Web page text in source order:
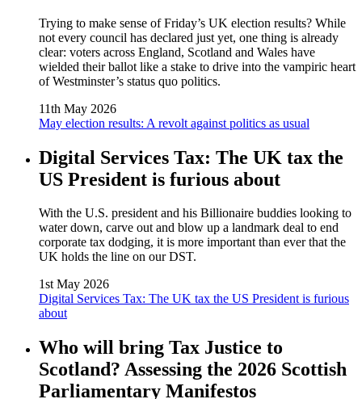
Trying to make sense of Friday’s UK election results? While
not every council has declared just yet, one thing is already
clear: voters across England, Scotland and Wales have
wielded their ballot like a stake to drive into the vampiric heart
of Westminster’s status quo politics.
11th May 2026
May election results: A revolt against politics as usual
Digital Services Tax: The UK tax the
US President is furious about
With the U.S. president and his Billionaire buddies looking to
water down, carve out and blow up a landmark deal to end
corporate tax dodging, it is more important than ever that the
UK holds the line on our DST.
1st May 2026
Digital Services Tax: The UK tax the US President is furious
about
Who will bring Tax Justice to
Scotland? Assessing the 2026 Scottish
Parliamentary Manifestos